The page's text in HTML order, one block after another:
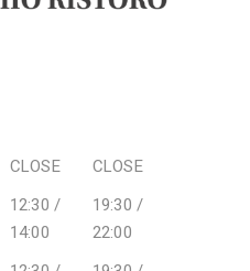
CLOSE
CLOSE
12:30 /
14:00
19:30 /
22:00